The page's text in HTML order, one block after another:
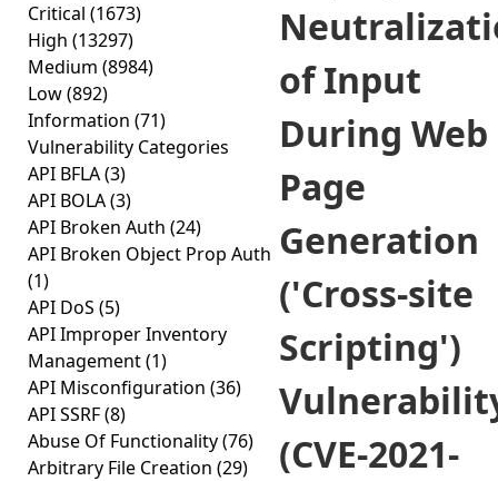
Critical (1673)
High (13297)
Medium (8984)
Low(892)
Information (71)
Vulnerability Categories
API BFLA(3)
API BOLA(3)
API Broken Auth (24)
API Broken Object Prop Auth
(1)
API DoS (5)
API Improper Inventory
Management(1)
API Misconfiguration (36)
API SSRF(8)
Abuse Of Functionality(76)
Arbitrary File Creation (29)
of Input
During Web
Page
Generation
('Cross-site
Scripting')
(CVE-2021-